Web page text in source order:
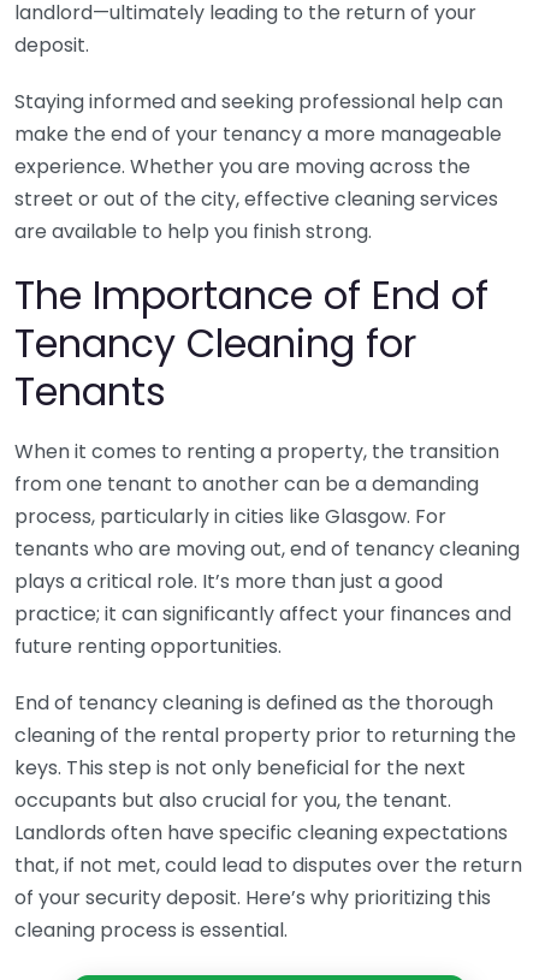
landlord—ultimately leading to the return of your
deposit.
Staying informed and seeking professional help can
make the end of your tenancy a more manageable
experience. Whether you are moving across the
street or out of the city, effective cleaning services
are available to help you finish strong.
The Importance of End of
Tenancy Cleaning for
Tenants
When it comes to renting a property, the transition
from one tenant to another can be a demanding
process, particularly in cities like Glasgow. For
tenants who are moving out, end of tenancy cleaning
plays a critical role. It’s more than just a good
practice; it can significantly affect your finances and
future renting opportunities.
End of tenancy cleaning is defined as the thorough
cleaning of the rental property prior to returning the
keys. This step is not only beneficial for the next
occupants but also crucial for you, the tenant.
Landlords often have specific cleaning expectations
that, if not met, could lead to disputes over the return
of your security deposit. Here’s why prioritizing this
cleaning process is essential.